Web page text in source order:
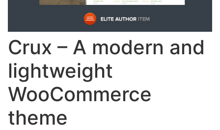
Crux – A modern and
lightweight
WooCommerce
theme